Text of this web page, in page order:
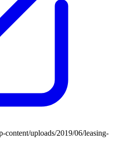
content/uploads/2019/06/leasing-